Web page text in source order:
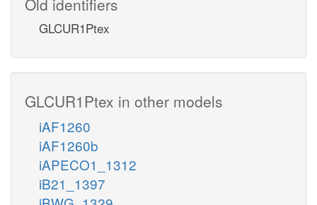
GLCUR1Ptex
GLCUR1Ptex in other models
iAF1260
iAF1260b
iAPECO1_1312
iB21_1397